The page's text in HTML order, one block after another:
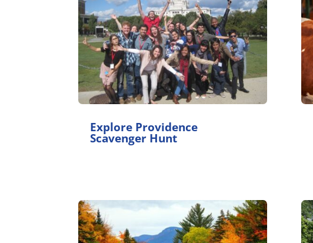
Explore Providence
Scavenger Hunt